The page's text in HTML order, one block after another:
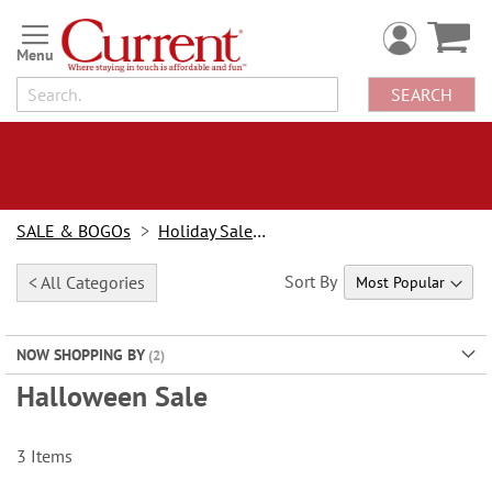
Skip
to
Content
SEARCH
SALE & BOGOs Holiday Sale & Deals
< All Categories
NOW SHOPPING BY
Halloween Sale
Sort By
3 Items